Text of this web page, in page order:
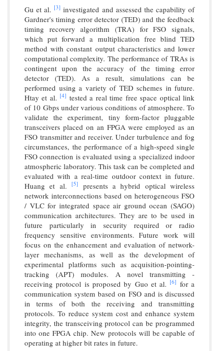
Gu et al. [3] investigated and assessed the capability of
Gardner's timing error detector (TED) and the feedback
timing recovery algorithm (TRA) for FSO signals,
which put forward a multiplication free blind TED
method with constant output characteristics and lower
computational complexity. The performance of TRAs is
contingent upon the accuracy of the timing error
detector (TED). As a result, simulations can be
performed using a variety of TED schemes in future.
Htay et al. [4] tested a real time free space optical link
of 10 Gbps under various conditions of atmosphere. To
validate the experiment, tiny form-factor pluggable
transceivers placed on an FPGA were employed as an
FSO transmitter and receiver. Under turbulence and fog
circumstances, the performance of a high-speed single
FSO connection is evaluated using a specialized indoor
atmospheric laboratory. This task can be completed and
evaluated with a real-time outdoor context in future.
Huang et al.
[5]
presents a hybrid optical wireless
network interconnections based on heterogeneous FSO
/ VLC for integrated space air ground ocean (SAGO)
communication architectures. They are to be used in
future particularly in security required or radio
frequency sensitive environments. Future work will
focus on the enhancement and evaluation of network-
layer mechanisms, as well as the development of
experimental platforms such as acquisition-pointing-
tracking (APT) modules. A novel transmitting -
receiving protocol is proposed by Guo et al. [6] for a
communication system based on FSO and is discussed
in terms of both the receiving and transmitting
protocols. To reduce system cost and enhance system
integrity, the transceiving protocol can be programmed
into one FPGA chip. New protocols will be capable of
operating at higher bit rates in future.